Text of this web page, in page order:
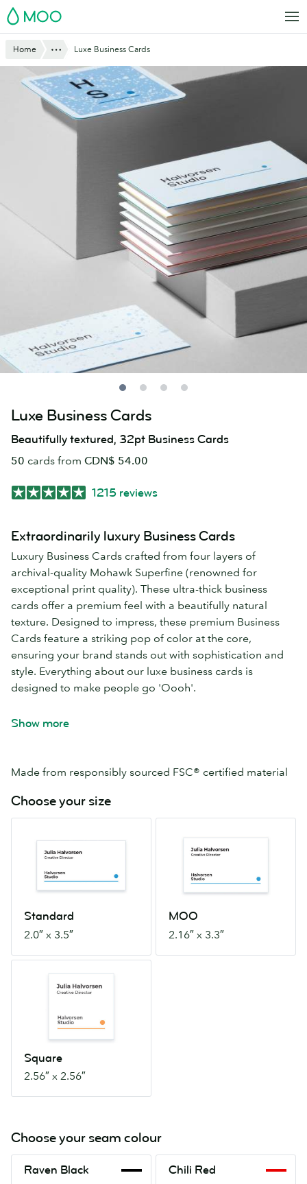
Skip
to
MOO
Website
Breadcrumbs
Home Show AllLuxe Business Cards
Luxe Business Cards
Beautifully textured, 32pt Business Cards
50 cards from CDN$ 54.00
1215 reviews
Extraordinarily luxury Business Cards
Luxury Business Cards crafted from four layers of
archival-quality Mohawk Superfine (renowned for
exceptional print quality). These ultra-thick business
cards offer a premium feel with a beautifully natural
texture. Designed to impress, these premium Business
Cards feature a striking pop of color at the core,
ensuring your brand stands out with sophistication and
style. Everything about our luxe business cards is
designed to make people go 'Oooh'.
Uncoated, naturally textured Mohawk Superfine
32pt paper (double thickness for extra impact)
Show more
Made from responsibly sourced FSC® certified material
Choose your size
Standard
2.0″ x 3.5″
MOO
2.16″ x 3.3″
Square
2.56″ x 2.56″
Choose your seam colour
Raven Black
Raven
Chili Red
Chili